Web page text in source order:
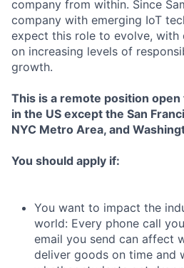
company from within. Since
company with emerging IoT
expect this role to evolve,
on increasing levels of
growth.
This is a remote position
in the US except the San
NYC Metro Area, and
You should apply if:
You want to impact the
world: Every phone call
email you send can affect
deliver goods on time and